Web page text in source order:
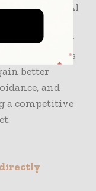
that AI
than
transforming
those firms
better
and
a competitive
directly